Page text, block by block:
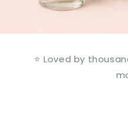
⭐ Loved by